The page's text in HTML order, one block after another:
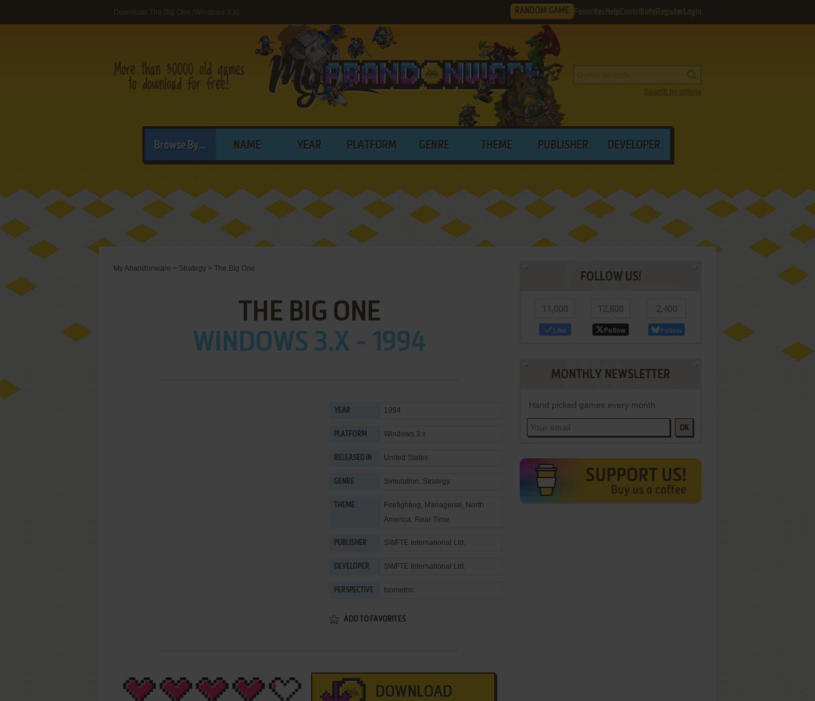
Download The Big One (Windows 3.x) RANDOM GAME Favorites HelpContribute Register Login
Search by criteria
Browse By... NAME YEAR PLATFORM GENRE THEME PUBLISHER DEVELOPER
My Abandonware > Strategy > The Big One
THE BIG ONE
WINDOWS 3.X - 1994
YEAR 1994
PLATFORM Windows 3.x
RELEASED IN United States
GENRE Simulation, Strategy
THEME Firefighting, Managerial , North
America, Real-Time
PUBLISHER SWFTE International Ltd.
DEVELOPER SWFTE International Ltd.
PERSPECTIVE Isometric
ADD TO FAVORITES
DOWNLOAD
FOLLOW US!
11,000
Like
12,800
Follow
2,400
Follow
MONTHLY NEWSLETTER
Hand picked games every month
OK